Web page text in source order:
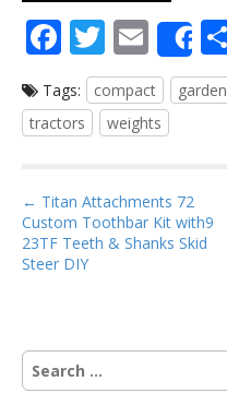
F
ac
e
b
o
k
T
w
itt
er
E
m
ai
l
Tags: compact garden
tractors
weights
P
o
s
a
v
← Titan Attachments 72
Custom Toothbar Kit with9
23TF Teeth & Shanks Skid
Steer DIY
S
e